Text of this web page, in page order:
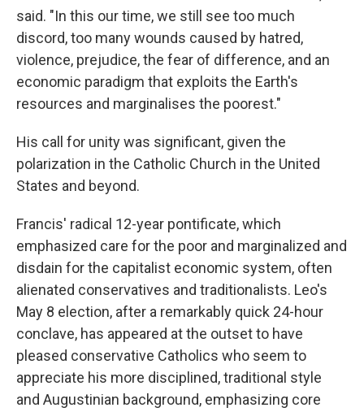
said. "In this our time, we still see too much
discord, too many wounds caused by hatred,
violence, prejudice, the fear of difference, and an
economic paradigm that exploits the Earth's
resources and marginalises the poorest."
His call for unity was significant, given the
polarization in the Catholic Church in the United
States and beyond.
Francis' radical 12-year pontificate, which
emphasized care for the poor and marginalized and
disdain for the capitalist economic system, often
alienated conservatives and traditionalists. Leo's
May 8 election, after a remarkably quick 24-hour
conclave, has appeared at the outset to have
pleased conservative Catholics who seem to
appreciate his more disciplined, traditional style
and Augustinian background, emphasizing core